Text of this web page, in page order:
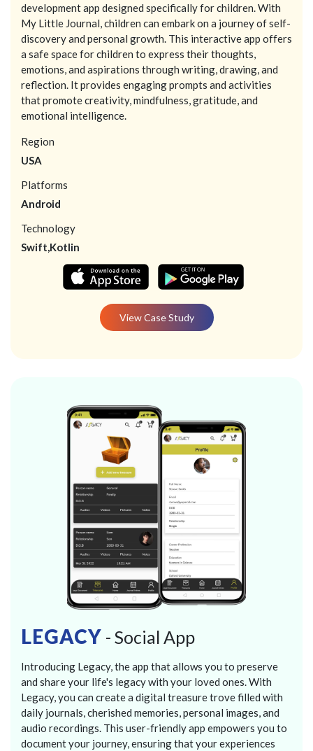
development app designed specifically for children. With
My Little Journal, children can embark on a journey of self-
discovery and personal growth. This interactive app offers
a safe space for children to express their thoughts,
emotions, and aspirations through writing, drawing, and
reflection. It provides engaging prompts and activities
that promote creativity, mindfulness, gratitude, and
emotional intelligence.
Region
USA
Platforms
Android
Technology
Swift,Kotlin
View Case Study
LEGACY - Social App
Introducing Legacy, the app that allows you to preserve
and share your life's legacy with your loved ones. With
Legacy, you can create a digital treasure trove filled with
daily journals, cherished memories, personal images, and
audio recordings. This user-friendly app empowers you to
document your journey, ensuring that your experiences